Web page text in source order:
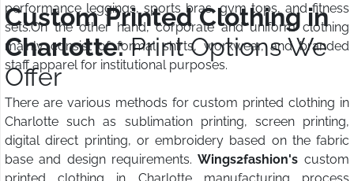
performance leggings, sports bras, gym tops, and fitness
sets.On the other hand, corporate and uniform clothing
mainly consist of formal shirts, workwear, and branded
staff apparel for institutional purposes.
Custom Printed Clothing in
Charlotte:Print Options We
Offer
There are various methods for custom printed clothing in
Charlotte such as sublimation printing, screen printing,
digital direct printing, or embroidery based on the fabric
base and design requirements. Wings2fashion's custom